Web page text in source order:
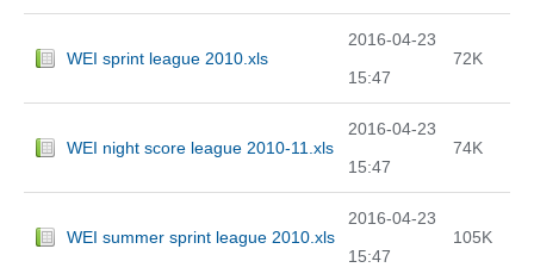
WEI sprint league 2010.xls
2016-04-23
15:47
72K
WEI night score league 2010-11.xls
2016-04-23
15:47
74K
WEI summer sprint league 2010.xls
2016-04-23
15:47
105K